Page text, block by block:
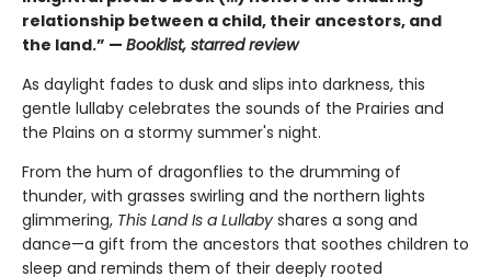
relationship between a child, their ancestors, and
the land.” — Booklist, starred review
As daylight fades to dusk and slips into darkness, this
gentle lullaby celebrates the sounds of the Prairies and
the Plains on a stormy summer's night.
From the hum of dragonflies to the drumming of
thunder, with grasses swirling and the northern lights
glimmering, This Land Is a Lullaby shares a song and
dance—a gift from the ancestors that soothes children to
sleep and reminds them of their deeply rooted